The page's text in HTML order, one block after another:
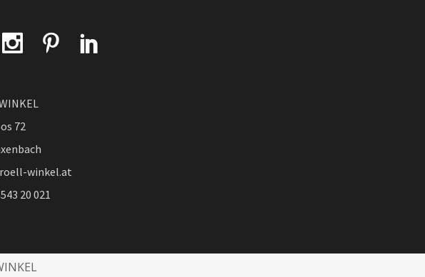
72
winkel.at
20 021